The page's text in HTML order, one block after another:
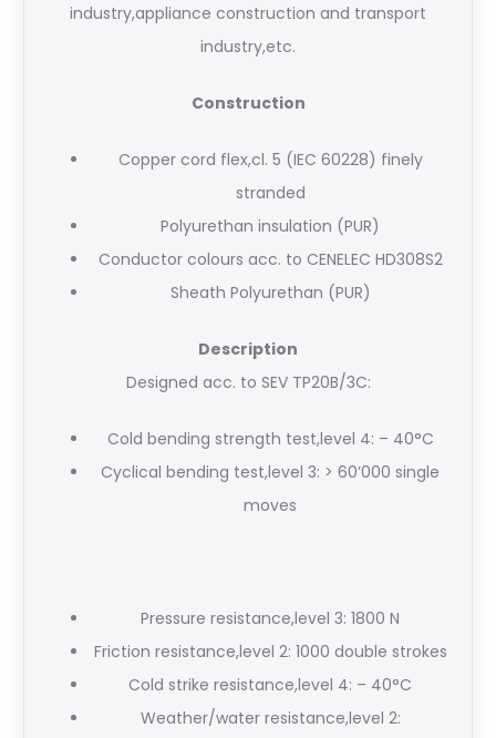
industry,appliance construction and transport
industry,etc.
Construction
Copper cord flex,cl. 5 (IEC 60228) finely
stranded
Polyurethan insulation (PUR)
Conductor colours acc. to CENELEC HD308S2
Sheath Polyurethan (PUR)
Description
Designed acc. to SEV TP20B/3C:
Cold bending strength test,level 4: – 40°C
Cyclical bending test,level 3: > 60’000 single
moves
Pressure resistance,level 3: 1800 N
Friction resistance,level 2: 1000 double strokes
Cold strike resistance,level 4: – 40°C
Weather/water resistance,level 2: